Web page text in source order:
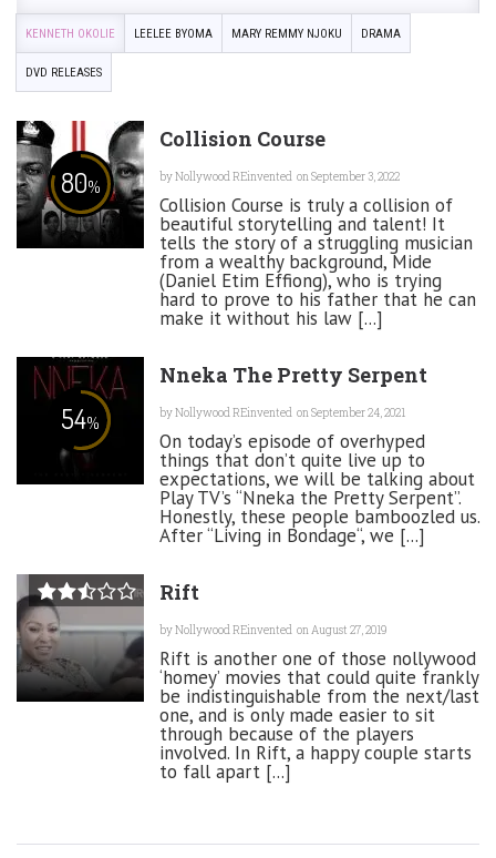
KENNETH OKOLIE LEELEE BYOMA MARY REMMY NJOKU DRAMA
DVD RELEASES
80%
Collision Course
byNollywood REinvented on September 3, 2022
Collision Course is truly a collision of
beautiful storytelling and talent! It
tells the story of a struggling musician
from a wealthy background, Mide
(Daniel Etim Effiong), who is trying
hard to prove to his father that he can
make it without his law [...]
54%
Nneka The Pretty Serpent
byNollywood REinvented on September 24, 2021
On today’s episode of overhyped
things that don’t quite live up to
expectations, we will be talking about
Play TV’s “Nneka the Pretty Serpent”.
Honestly, these people bamboozled us.
After “Living in Bondage“, we [...]
Rift
byNollywood REinvented on August 27, 2019
Rift is another one of those nollywood
‘homey’ movies that could quite frankly
be indistinguishable from the next/last
one, and is only made easier to sit
through because of the players
involved. In Rift, a happy couple starts
to fall apart [...]